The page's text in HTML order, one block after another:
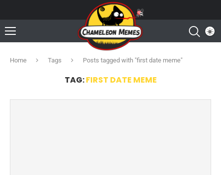
Home Tags Posts tagged with "first date meme"
TAG:FIRST DATE MEME